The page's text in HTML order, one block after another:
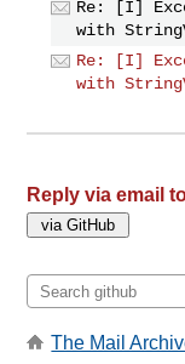
Re: [I]
with
Re: [I]
with
Reply via email
The Mail